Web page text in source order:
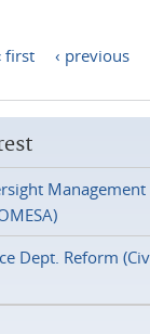
first ‹ previous
Dept. Reform